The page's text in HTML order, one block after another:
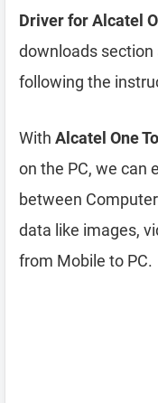
Driver for Alcatel
downloads section
following the
With Alcatel One
on the PC, we can
between
data like images,
from Mobile to PC.